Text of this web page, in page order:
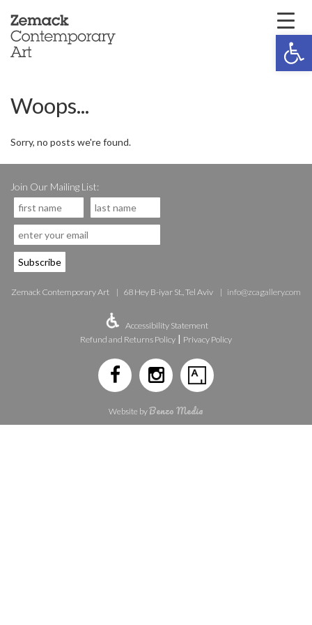
Woops...
Sorry, no posts we're found.
Join Our Mailing List:
Zemack Contemporary Art 68 Hey B-iyar St., Tel Aviv info@zcagallery.com
Accessibility Statement
Refund and Returns Policy | Privacy Policy
Website byBenzo Media